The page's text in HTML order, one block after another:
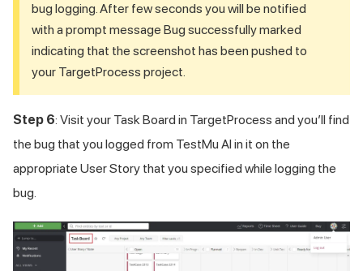
bug logging. After few seconds you will be notified
with a prompt message Bug successfully marked
indicating that the screenshot has been pushed to
your TargetProcess project.
Step 6: Visit your Task Board in TargetProcess and you’ll find
the bug that you logged from TestMu AI in it on the
appropriate User Story that you specified while logging the
bug.